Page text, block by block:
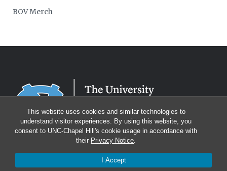
This website uses cookies and similar technologies to
understand visitor experiences. By using this website, you
consent to UNC-Chapel Hill's cookie usage in accordance with
their Privacy Notice.
I Accept
BOV Merch
© 2026 Board of Visitors